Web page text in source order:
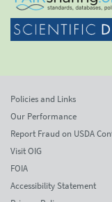
Policies and Links
Our Performance
Report Fraud on USDA
Visit OIG
FOIA
Accessibility Statement